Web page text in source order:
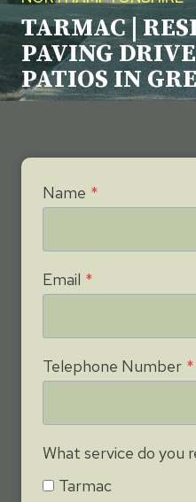
TARMAC |
PAVING
PATIOS IN
Name *
Email *
Telephone Number *
What service do you
Tarmac